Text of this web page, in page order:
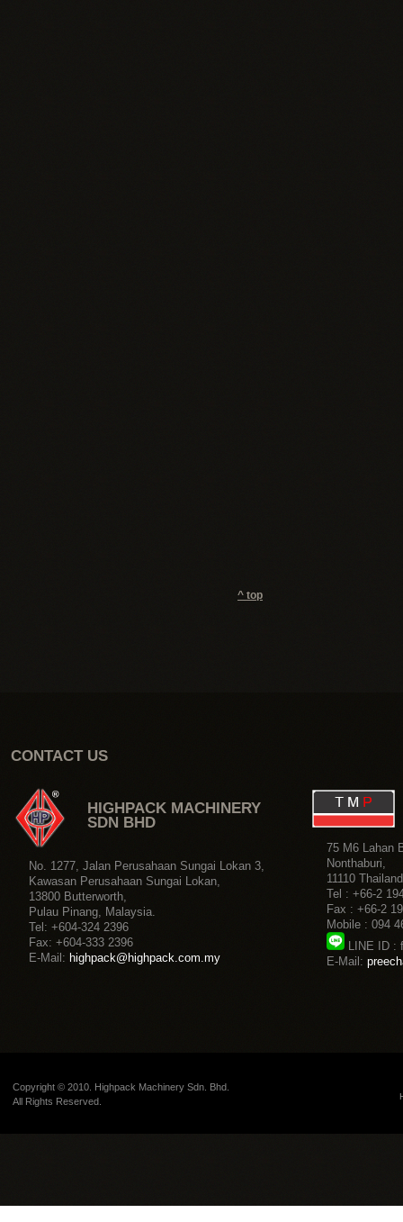
^ top
Copyright © 2010. Highpack Machinery Sdn. Bhd.
All Rights Reserved.